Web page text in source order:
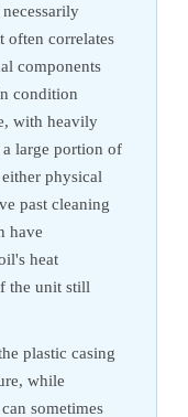
often correlates
components
condition
with heavily
a large portion of
physical
past cleaning
have
heat
the unit still
plastic casing
while
sometimes